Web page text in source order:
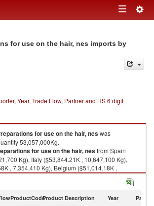
Toggle
for use on the hair, nes imports by
Year, Trade Flow, Partner and HS 6 digit
for use on the hair, neswas
53,057,000Kg.
for use on the hair, nesfrom Spain
Kg), Italy ($53,844.21K , 10,647,100 Kg),
, 7,354,410 Kg), Belgium ($51,014.18K ,
States ($34,009.59K , 2,328,240 Kg).
ProductCodeProduct Description Year Partner